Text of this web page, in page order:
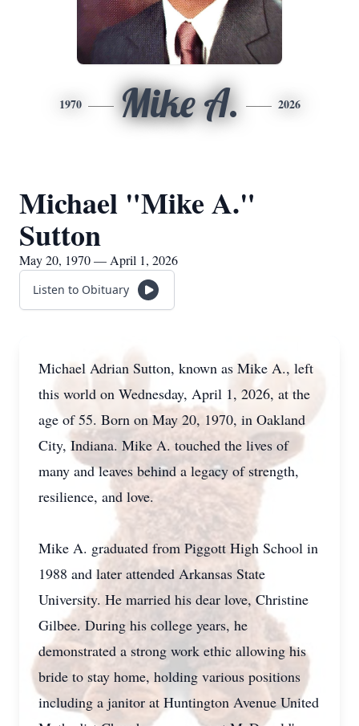
1970 Mike A. 2026
Michael "Mike A."
Sutton
May 20, 1970 — April 1, 2026
Listen to Obituary
Michael Adrian Sutton, known as Mike A., left
this world on Wednesday, April 1, 2026, at the
age of 55. Born on May 20, 1970, in Oakland
City, Indiana. Mike A. touched the lives of
many and leaves behind a legacy of strength,
resilience, and love.
Mike A. graduated from Piggott High School in
1988 and later attended Arkansas State
University. He married his dear love, Christine
Gilbee. During his college years, he
demonstrated a strong work ethic allowing his
bride to stay home, holding various positions
including a janitor at Huntington Avenue United